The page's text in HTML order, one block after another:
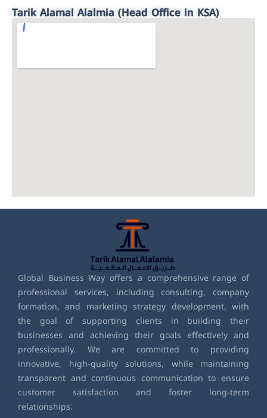
Tarik Alamal Alalmia (Head Office in KSA)
Global Business Way offers a comprehensive range of
professional services, including consulting, company
formation, and marketing strategy development, with
the goal of supporting clients in building their
businesses and achieving their goals effectively and
professionally. We are committed to providing
innovative, high-quality solutions, while maintaining
transparent and continuous communication to ensure
customer satisfaction and foster long-term
relationships.